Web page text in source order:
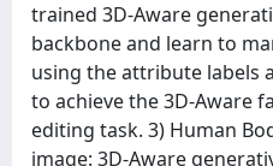
trained 3D-Aware
backbone and learn to
using the attribute labels
to achieve the 3D-Aware
editing task. 3) Human
image: 3D-Aware